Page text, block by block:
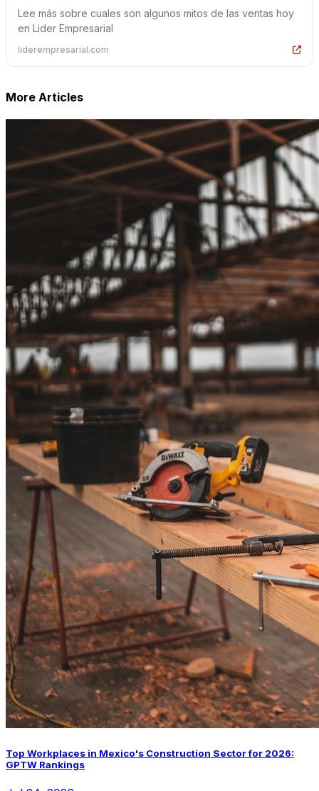
Lee más sobre cuales son algunos mitos de las ventas hoy
en Lider Empresarial
liderempresarial.com
More Articles
Top Workplaces in Mexico's Construction Sector for 2026:
GPTW Rankings